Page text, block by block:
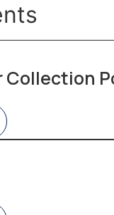
Collection